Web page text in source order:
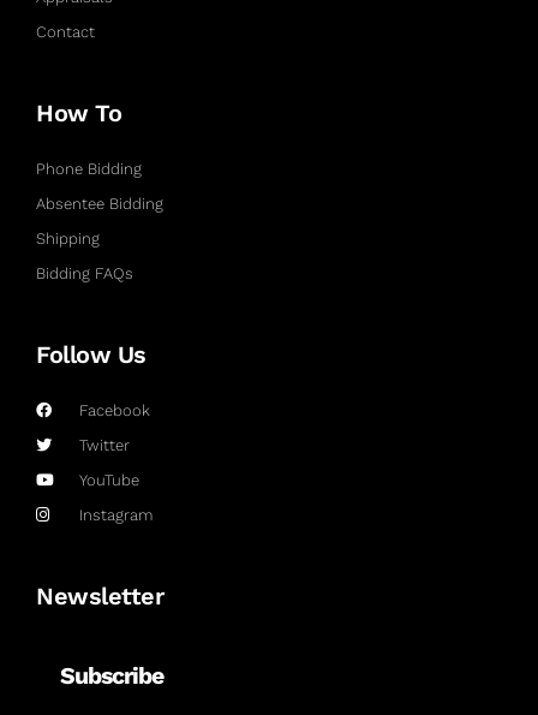
Contact
How To
Phone Bidding
Absentee Bidding
Shipping
Bidding FAQs
Follow Us
Facebook
Twitter
YouTube
Instagram
Newsletter
Subscribe